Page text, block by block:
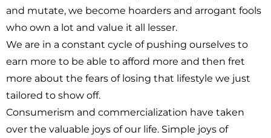
and mutate, we become hoarders and arrogant fools
who own a lot and value it all lesser.
We are in a constant cycle of pushing ourselves to
earn more to be able to afford more and then fret
more about the fears of losing that lifestyle we just
tailored to show off.
Consumerism and commercialization have taken
over the valuable joys of our life. Simple joys of